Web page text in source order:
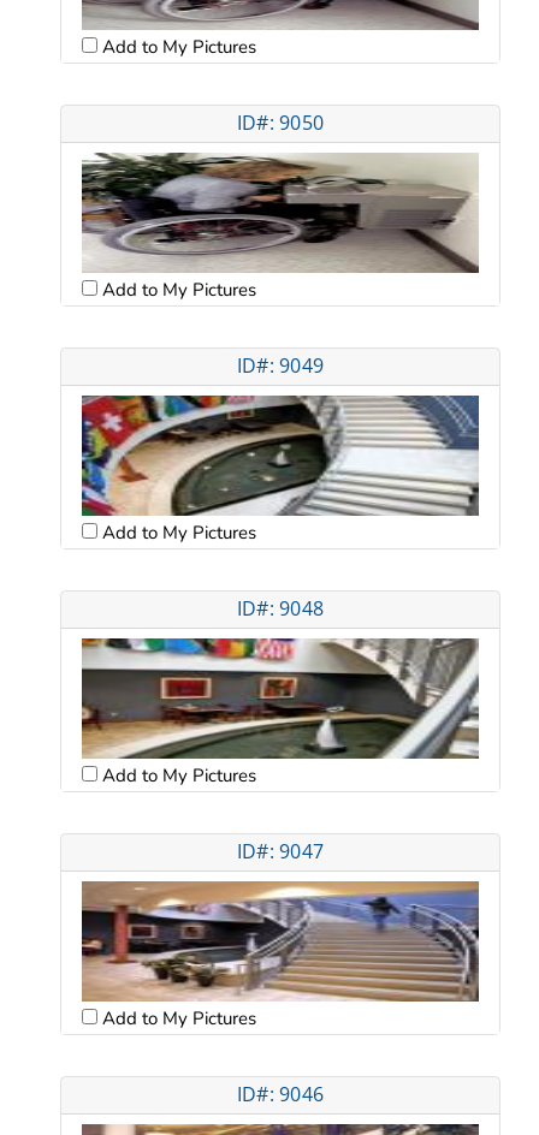
Add to My Pictures
ID#: 9050
Add to My Pictures
ID#: 9049
Add to My Pictures
ID#: 9048
Add to My Pictures
ID#: 9047
Add to My Pictures
ID#: 9046